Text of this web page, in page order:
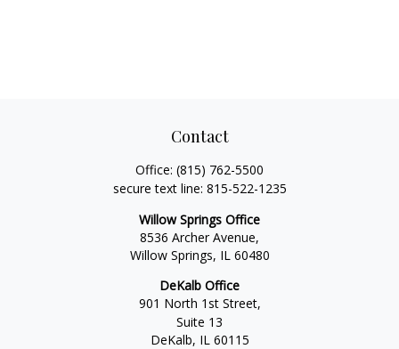
Contact
Office: (815) 762-5500
secure text line: 815-522-1235
Willow Springs Office
8536 Archer Avenue,
Willow Springs, IL 60480
DeKalb Office
901 North 1st Street,
Suite 13
DeKalb, IL 60115